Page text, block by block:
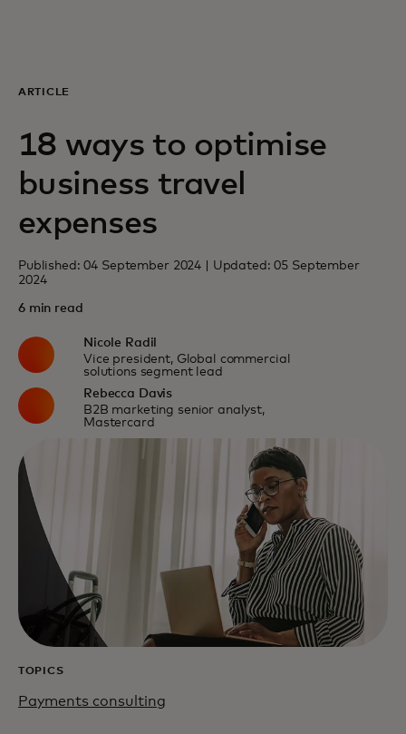
For business
For the world
News and trends
ARTICLE
18 ways to optimise
business travel
expenses
Published: 04 September 2024 | Updated: 05 September
2024
6 min read
Nicole Radil
Vice president, Global commercial
solutions segment lead
Rebecca Davis
B2B marketing senior analyst,
Mastercard
TOPICS
Payments consulting